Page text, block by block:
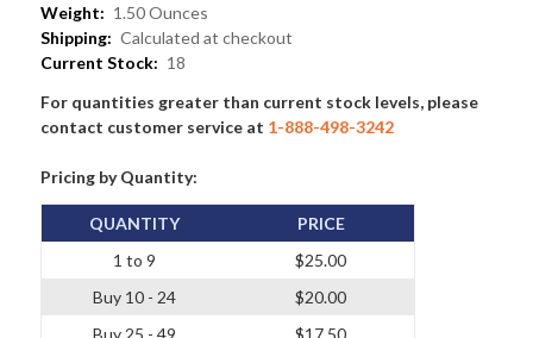
Weight: 1.50 Ounces
Shipping: Calculated at checkout
Current Stock: 18
For quantities greater than current stock levels, please
contact customer service at 1-888-498-3242
Pricing by Quantity:
QUANTITY
1 to 9
Buy 10 - 24
Buy 25 - 49
PRICE
$25.00
$20.00
$17.50